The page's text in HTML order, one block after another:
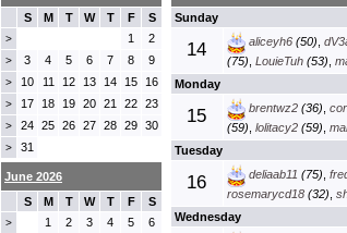
S
M T W T F S
> 1 2
> 3 4 5 6 7 8 9
> 10 11 12 13 14 15 16
> 17 18 19 20 21 22 23
> 24 25 26 27 28 29 30
> 31
Sunday
14 aliceyh6(50),
(75) LouieTuh(53)
Monday
15 brentwz2(36),
(59) lolitacy2(59)
Tuesday
16 deliaab11 (75),
rosemarycd18(32)
Wednesday
June 2026
S
M T W T F S
> 1 2 3 4 5 6